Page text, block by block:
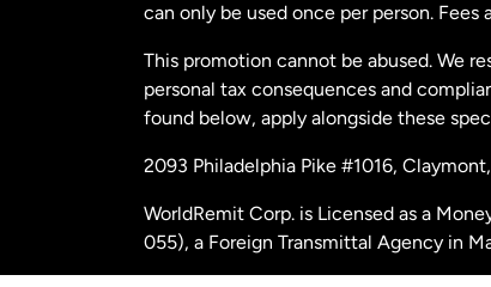
can only be used once per person.
This promotion cannot be abused. We
personal tax consequences and
found below, apply alongside these
2093 Philadelphia Pike #1016,
WorldRemit Corp. is Licensed as a
055), a Foreign Transmittal Agency in